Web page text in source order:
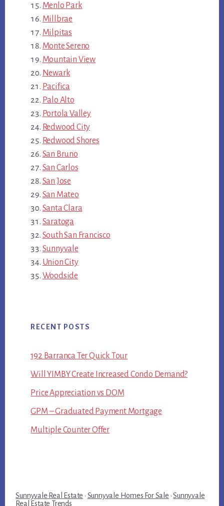
Menlo Park
Millbrae
Milpitas
Monte Sereno
Mountain View
Newark
Pacifica
Palo Alto
Portola Valley
Redwood City
Redwood Shores
San Bruno
San Carlos
San Jose
San Mateo
Santa Clara
Saratoga
South San Francisco
Sunnyvale
Union City
Woodside
RECENT POSTS
192 Barranca Ter Quick Tour
Will YIMBY Create Increased Condo Demand?
Price Appreciation vs DOM
GPM – Graduated Payment Mortgage
Multiple Counter Offer
Sunnyvale Real Estate · Sunnyvale Homes For Sale ·Sunnyvale
Real Estate Trends